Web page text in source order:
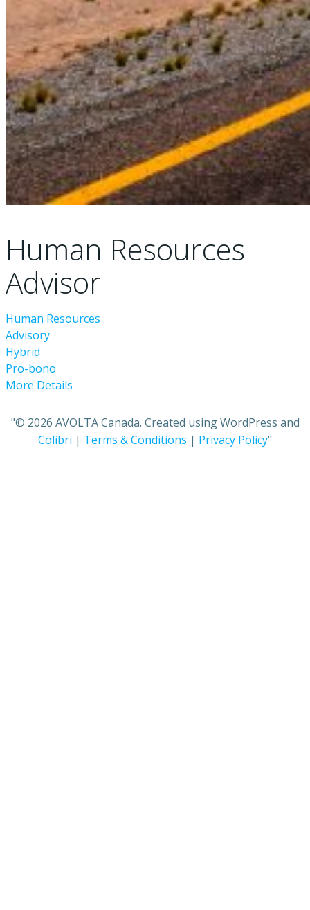
Human Resources
Advisor
Human Resources
Advisory
Hybrid
Pro-bono
More Details
"© 2026 AVOLTA Canada. Created using WordPress and
Colibri | Terms & Conditions | Privacy Policy"